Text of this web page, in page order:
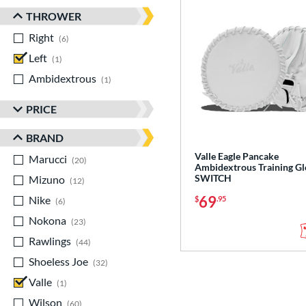
THROWER
Right
6
Left
1
Ambidextrous
1
PRICE
BRAND
Marucci
20
Mizuno
12
Nike
6
Nokona
23
Rawlings
44
Shoeless Joe
32
Valle
1
Wilson
60
Valle Eagle Pancake
Ambidextrous Training
SWITCH
$69.95